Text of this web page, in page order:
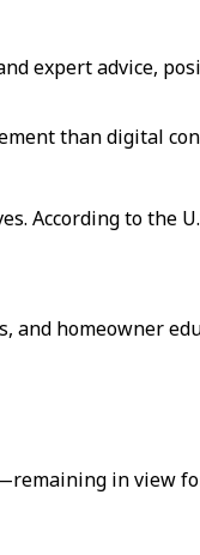
expert advice,
than digital
According to the
and homeowner
in view